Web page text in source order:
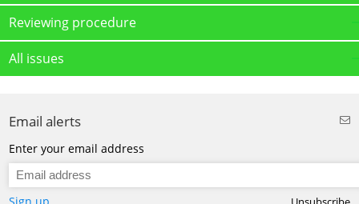
Reviewing procedure
All issues
Email alerts
Enter your email address